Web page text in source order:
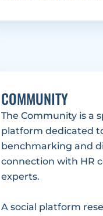
COMMUNITY
The Community is a
platform dedicated
benchmarking and
connection with HR
experts.
A social platform